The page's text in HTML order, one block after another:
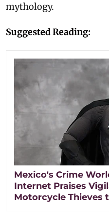
mythology.
Suggested Reading:
Mexico's Crime
Internet Praises
Motorcycle Thieves